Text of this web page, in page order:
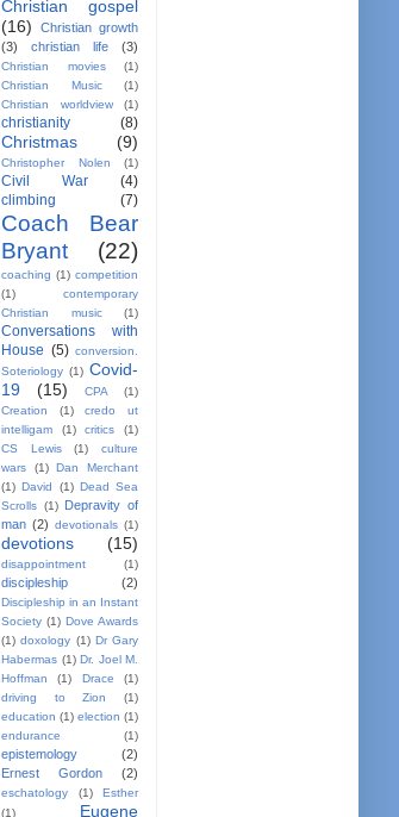
Christian gospel
(16)
Christian growth
(3)
christian life (3)
Christian movies
(1)
Christian Music
(1)
Christian worldview
(1)
christianity (8)
Christmas (9)
Christopher Nolen (1)
Civil War
(4)
climbing
(7)
Coach Bear
Bryant
(22)
coaching (1) competition
(1)
contemporary
Christian music
(1)
Conversations with
House (5) conversion.
Soteriology (1) Covid-
19
(15) CPA
(1)
Creation
(1)
credo ut
intelligam
(1) critics
(1)
CS Lewis
(1)
culture
wars
(1)
Dan Merchant
(1) David (1) Dead Sea
Scrolls (1) Depravity of
man (2) devotionals (1)
devotions (15)
disappointment (1)
discipleship (2)
Discipleship in an Instant
Society (1) Dove Awards
(1) doxology (1) Dr Gary
Habermas (1) Dr. Joel M.
Hoffman
(1) Drace
(1)
driving to Zion
(1)
education (1) election (1)
endurance
(1)
epistemology
(2)
Ernest Gordon
(2)
eschatology (1)
Esther
(1)
Eugene